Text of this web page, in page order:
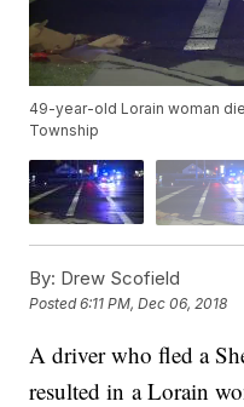
49-year-old Lorain woman
Township
By: Drew Scofield
Posted6:11 PM, Dec 06, 2018
A driver who fled a
resulted in a Lorain